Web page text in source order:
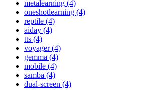
metalearning (4)
oneshotlearning (4)
reptile (4)
aiday (4)
tts (4)
voyager (4)
gemma (4)
mobile (4)
samba (4)
dual-screen (4)